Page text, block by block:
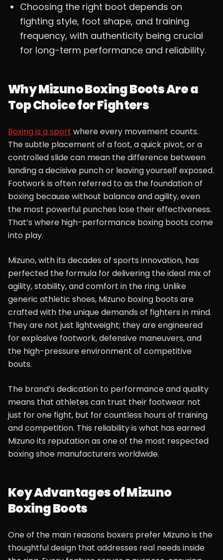
Choosing the right boot depends on
fighting style, foot shape, and training
frequency, with authenticity being crucial
for long-term performance and reliability.
Why Mizuno Boxing Boots Are a
Top Choice for Fighters
Boxing is a sport where every movement counts.
The subtle placement of a foot, a quick pivot, or a
controlled slide can mean the difference between
landing a decisive punch or leaving yourself exposed.
Footwork is often referred to as the foundation of
boxing because without balance and agility, even
the most powerful punches lose their effectiveness.
That’s where high-performance boxing boots come
into play.
Mizuno, with its decades of sports innovation, has
perfected the formula for delivering the ideal mix of
agility, stability, and comfort in the ring. Unlike
generic athletic shoes, Mizuno boxing boots are
crafted with the unique demands of fighters in mind.
They are not just lightweight; they are engineered
for explosive footwork, defensive maneuvers, and
the high-pressure environment of competitive
bouts.
The brand’s dedication to performance and quality
means that athletes can trust their footwear not
just for one fight, but for countless hours of training
and competition. This reliability is what has earned
Mizuno its reputation as one of the most respected
boxing shoe manufacturers worldwide.
Key Advantages of Mizuno
Boxing Boots
One of the main reasons boxers prefer Mizuno is the
thoughtful design that addresses real needs inside